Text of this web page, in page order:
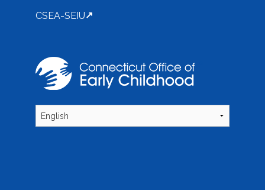
CSEA-SEIU